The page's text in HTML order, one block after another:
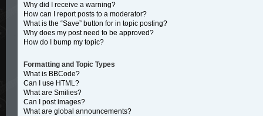
Why did I receive a warning?
How can I report posts to a moderator?
What is the “Save” button for in topic posting?
Why does my post need to be approved?
How do I bump my topic?
Formatting and Topic Types
What is BBCode?
Can I use HTML?
What are Smilies?
Can I post images?
What are global announcements?